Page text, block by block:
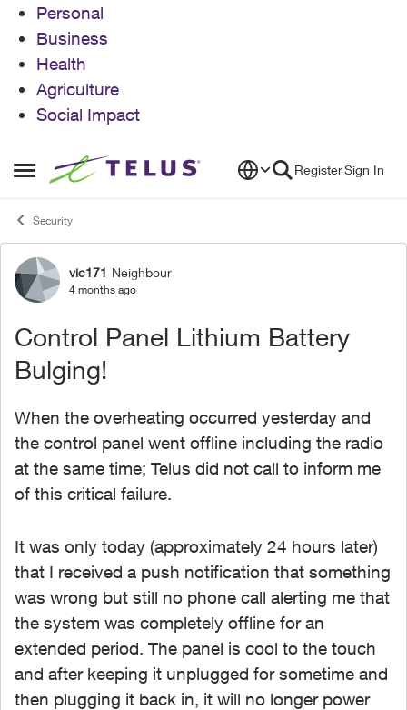
Personal
Business
Health
Agriculture
Social Impact
Open Side Menu
Skip to content RegisterSign In
Security
Forum Discussion
vic171 Neighbour
4 months ago
Control Panel Lithium Battery
Bulging!
When the overheating occurred yesterday and
the control panel went offline including the radio
at the same time; Telus did not call to inform me
of this critical failure.
It was only today (approximately 24 hours later)
that I received a push notification that something
was wrong but still no phone call alerting me that
the system was completely offline for an
extended period. The panel is cool to the touch
and after keeping it unplugged for sometime and
then plugging it back in, it will no longer power